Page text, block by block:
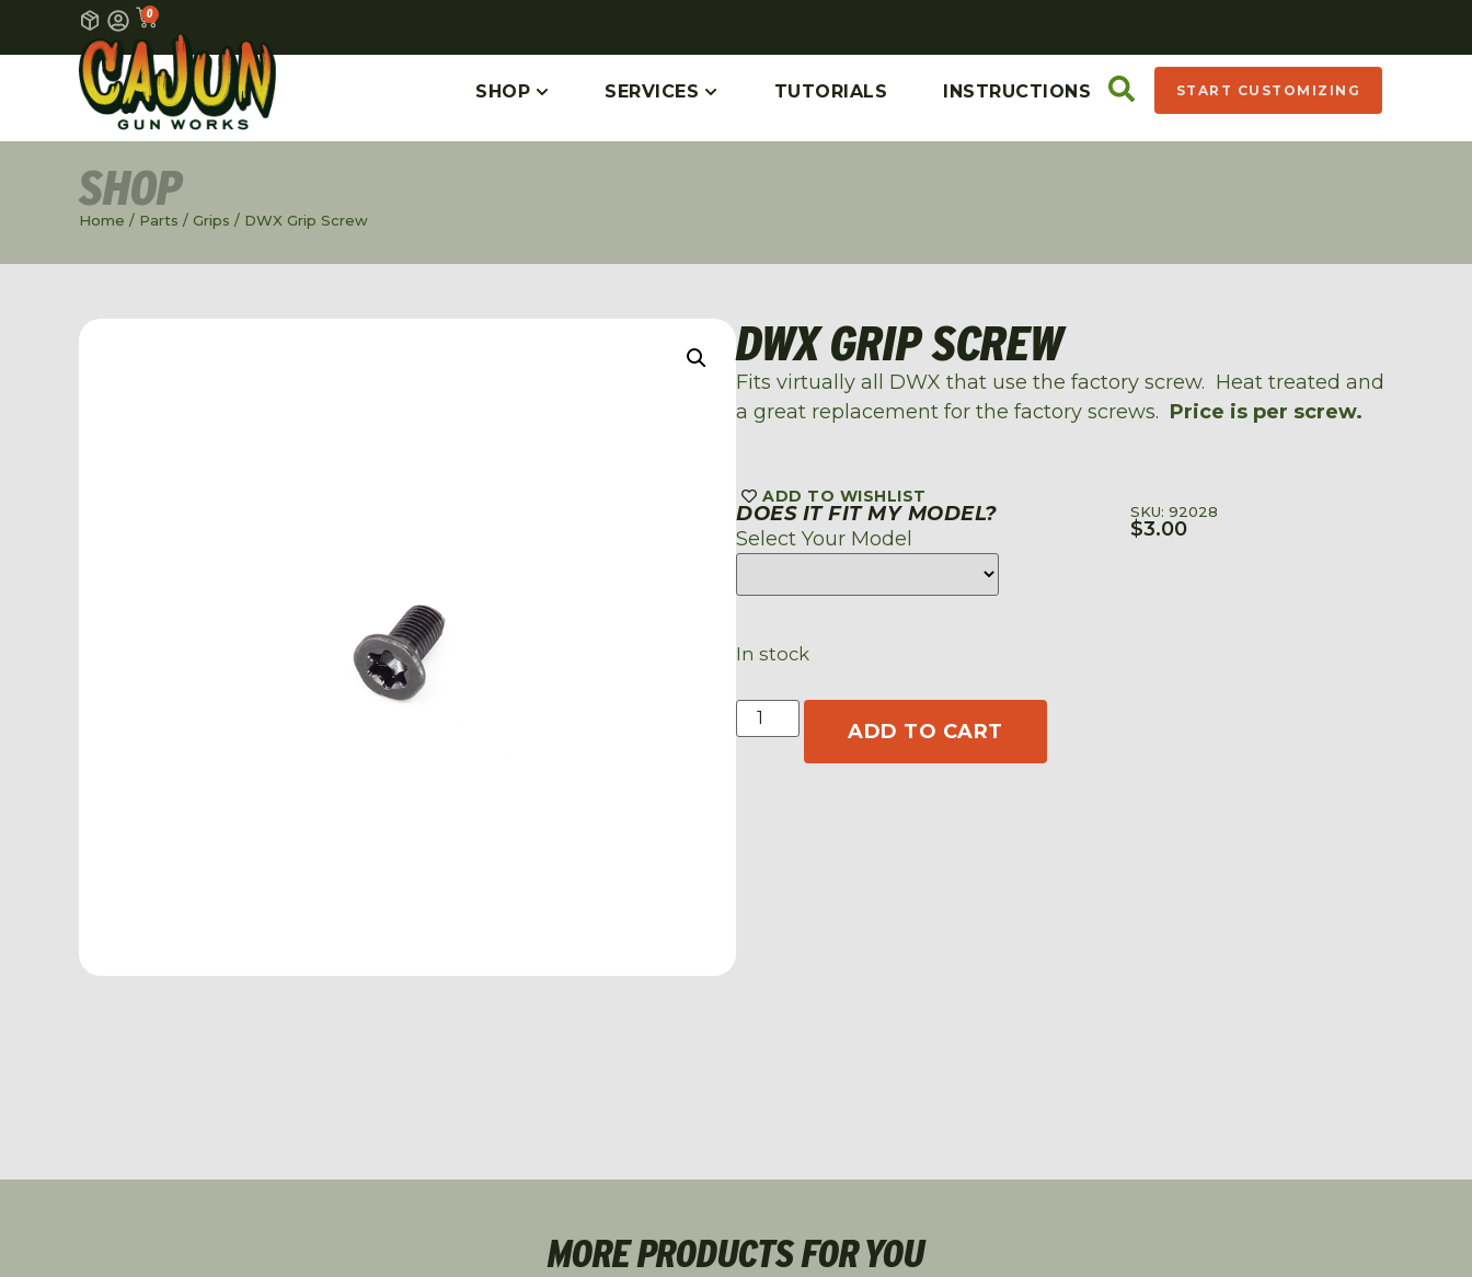
0
SHOP SERVICES TUTORIALS INSTRUCTIONS START CUSTOMIZING
SHOP
Home / Parts / Grips / DWX Grip Screw
DWX GRIP SCREW
Fits virtually all DWX that use the factory screw. Heat treated and
a great replacement for the factory screws. Price is per screw.
ADD TO WISHLIST
DOES IT FIT MY MODEL?
Select Your Model
SKU: 92028
$3.00
In stock
ADD TO CART
MORE PRODUCTS FOR YOU